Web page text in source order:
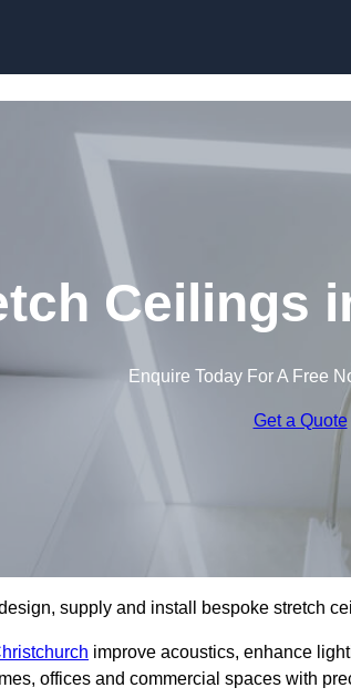
Ceilings
Enquire Today For A Free
Get a Quote
supply and install bespoke stretch
improve acoustics, enhance
offices and commercial spaces with